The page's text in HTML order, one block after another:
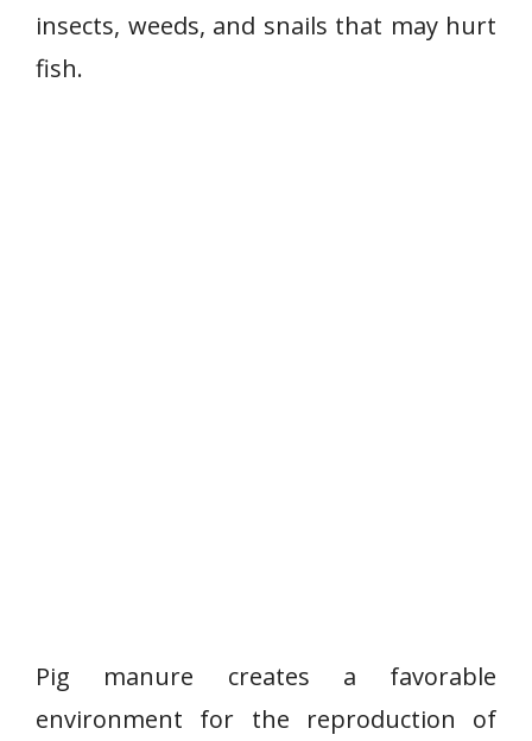
insects, weeds, and snails that may hurt
fish.
Pig manure creates a favorable
environment for the reproduction of